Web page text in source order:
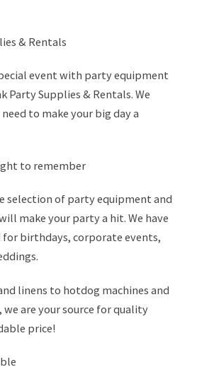
& Rentals
event with party equipment
Party Supplies & Rentals. We
to make your big day a
to remember
selection of party equipment and
make your party a hit. We have
for birthdays, corporate events,
linens to hotdog machines and
are your source for quality
price!